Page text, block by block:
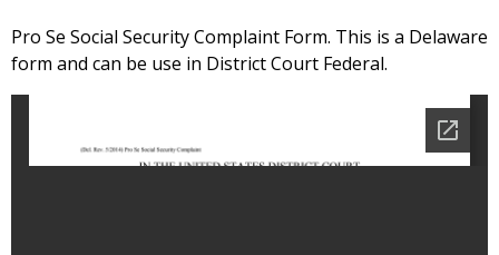
Pro Se Social Security Complaint Form. This is a Delaware
form and can be use in District Court Federal.